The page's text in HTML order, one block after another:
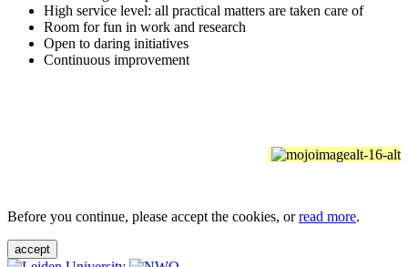
High service level: all practical matters are taken care of
Room for fun in work and research
Open to daring initiatives
Continuous improvement
Before you continue, please accept the cookies, orread more.
accept